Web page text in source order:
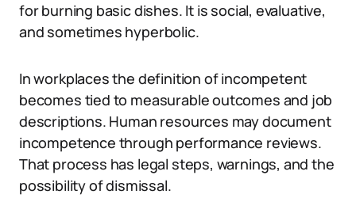
for burning basic dishes. It is social, evaluative,
and sometimes hyperbolic.
In workplaces the definition of incompetent
becomes tied to measurable outcomes and job
descriptions. Human resources may document
incompetence through performance reviews.
That process has legal steps, warnings, and the
possibility of dismissal.